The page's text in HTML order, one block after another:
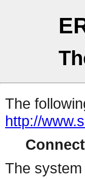
The
http://
The